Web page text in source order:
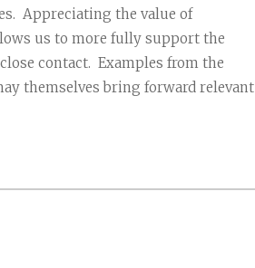
Appreciating the value of
us to more fully support the
contact. Examples from the
themselves bring forward relevant